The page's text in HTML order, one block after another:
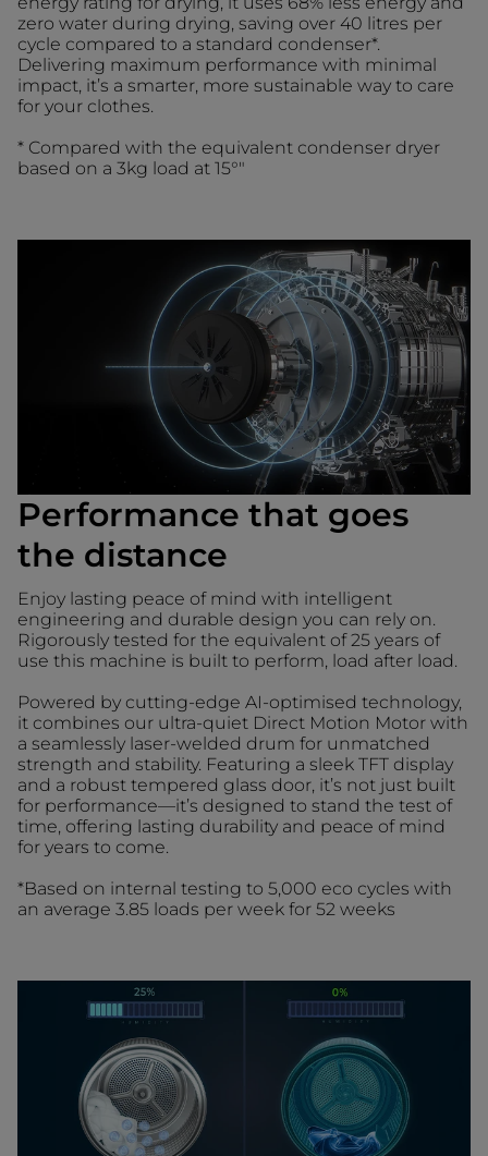
zero water during drying, saving over 40 litres per
cycle compared to a standard condenser*.
Delivering maximum performance with minimal
impact, it’s a smarter, more sustainable way to care
for your clothes.
* Compared with the equivalent condenser dryer
based on a 3kg load at 15°"
Performance that goes
the distance
Enjoy lasting peace of mind with intelligent
engineering and durable design you can rely on.
Rigorously tested for the equivalent of 25 years of
use this machine is built to perform, load after load.
Powered by cutting-edge AI-optimised technology,
it combines our ultra-quiet Direct Motion Motor with
a seamlessly laser-welded drum for unmatched
strength and stability. Featuring a sleek TFT display
and a robust tempered glass door, it’s not just built
for performance—it’s designed to stand the test of
time, offering lasting durability and peace of mind
for years to come.
*Based on internal testing to 5,000 eco cycles with
an average 3.85 loads per week for 52 weeks